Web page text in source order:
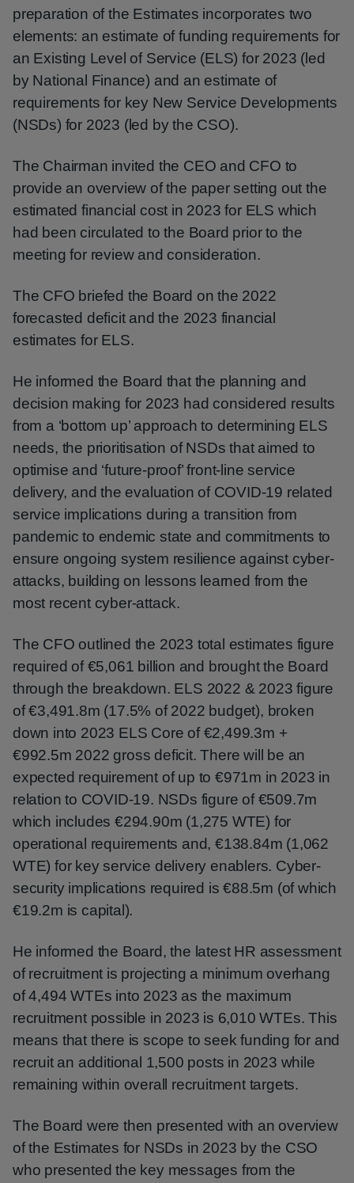
preparation of the Estimates incorporates two
elements: an estimate of funding requirements for
an Existing Level of Service (ELS) for 2023 (led
by National Finance) and an estimate of
requirements for key New Service Developments
(NSDs) for 2023 (led by the CSO).
The Chairman invited the CEO and CFO to
provide an overview of the paper setting out the
estimated financial cost in 2023 for ELS which
had been circulated to the Board prior to the
meeting for review and consideration.
The CFO briefed the Board on the 2022
forecasted deficit and the 2023 financial
estimates for ELS.
He informed the Board that the planning and
decision making for 2023 had considered results
from a ‘bottom up’ approach to determining ELS
needs, the prioritisation of NSDs that aimed to
optimise and ‘future-proof’ front-line service
delivery, and the evaluation of COVID-19 related
service implications during a transition from
pandemic to endemic state and commitments to
ensure ongoing system resilience against cyber-
attacks, building on lessons learned from the
most recent cyber-attack.
The CFO outlined the 2023 total estimates figure
required of €5,061 billion and brought the Board
through the breakdown. ELS 2022 & 2023 figure
of €3,491.8m (17.5% of 2022 budget), broken
down into 2023 ELS Core of €2,499.3m +
€992.5m 2022 gross deficit. There will be an
expected requirement of up to €971m in 2023 in
relation to COVID-19. NSDs figure of €509.7m
which includes €294.90m (1,275 WTE) for
operational requirements and, €138.84m (1,062
WTE) for key service delivery enablers. Cyber-
security implications required is €88.5m (of which
€19.2m is capital).
He informed the Board, the latest HR assessment
of recruitment is projecting a minimum overhang
of 4,494 WTEs into 2023 as the maximum
recruitment possible in 2023 is 6,010 WTEs. This
means that there is scope to seek funding for and
recruit an additional 1,500 posts in 2023 while
remaining within overall recruitment targets.
The Board were then presented with an overview
of the Estimates for NSDs in 2023 by the CSO
who presented the key messages from the